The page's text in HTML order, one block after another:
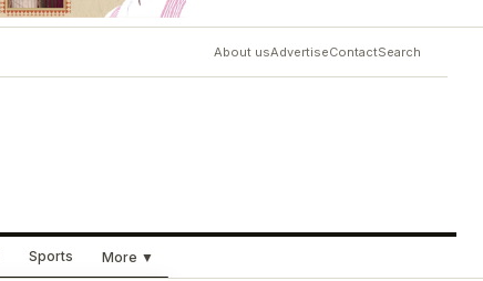
About usAdvertiseContactSearch
Sports More ▼